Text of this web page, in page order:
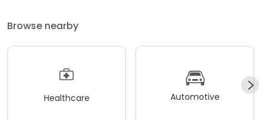
Browse nearby
Healthcare Automotive